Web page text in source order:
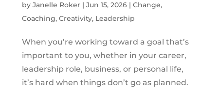
by Janelle Roker| Jun 15, 2026| Change,
Coaching, Creativity, Leadership
When you’re working toward a goal that’s
important to you, whether in your career,
leadership role, business, or personal life,
it’s hard when things don’t go as planned.